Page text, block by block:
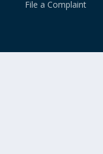
File a Complaint